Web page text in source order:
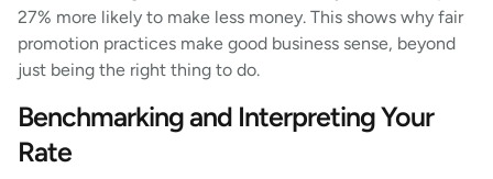
27% more likely to make less money. This shows why fair
promotion practices make good business sense, beyond
just being the right thing to do.
Benchmarking and Interpreting Your
Rate